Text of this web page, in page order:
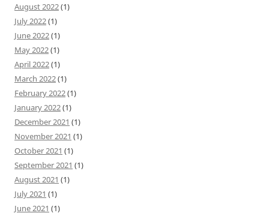
August 2022(1)
July 2022(1)
June 2022(1)
May 2022(1)
April 2022(1)
March 2022(1)
February 2022(1)
January 2022(1)
December 2021 (1)
November 2021 (1)
October 2021 (1)
September 2021 (1)
August 2021 (1)
July 2021 (1)
June 2021 (1)